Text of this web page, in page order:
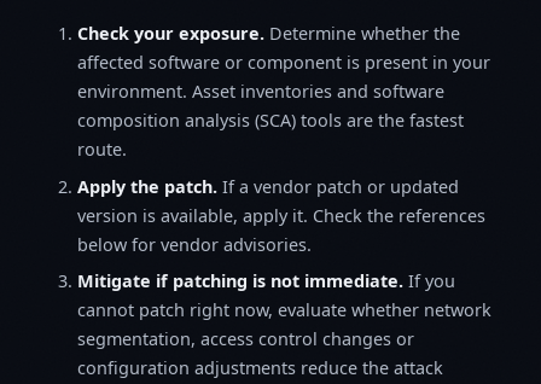
Check your exposure. Determine whether the
affected software or component is present in your
environment. Asset inventories and software
composition analysis (SCA) tools are the fastest
route.
Apply the patch. If a vendor patch or updated
version is available, apply it. Check the references
below for vendor advisories.
Mitigate if patching is not immediate. If you
cannot patch right now, evaluate whether network
segmentation, access control changes or
configuration adjustments reduce the attack